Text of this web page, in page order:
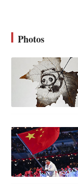
Photos